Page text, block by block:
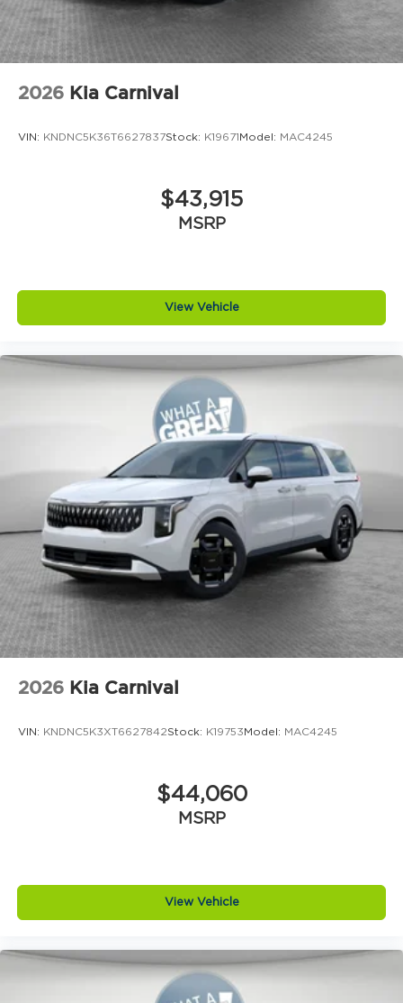
2026 Kia Carnival
VIN: KNDNC5K36T6627837Stock: K19671Model: MAC4245
$43,915
MSRP
View Vehicle
2026 Kia Carnival
VIN: KNDNC5K3XT6627842Stock: K19753Model: MAC4245
$44,060
MSRP
View Vehicle